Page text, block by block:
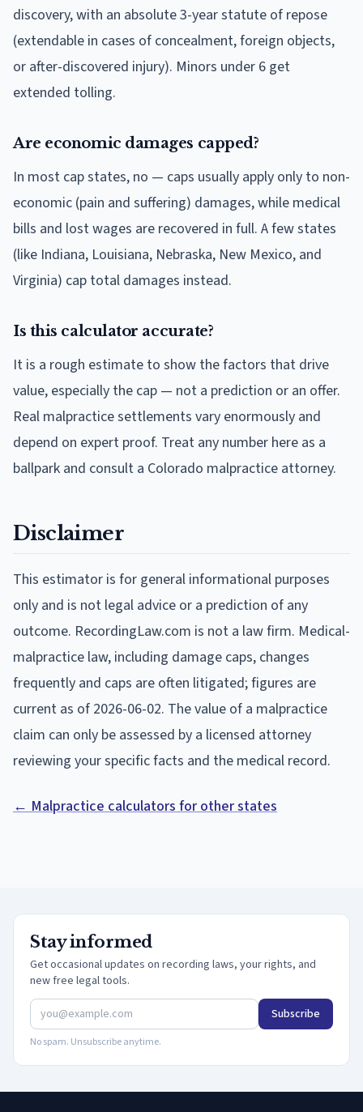
discovery, with an absolute 3-year statute of repose
(extendable in cases of concealment, foreign objects,
or after-discovered injury). Minors under 6 get
extended tolling.
Are economic damages capped?
In most cap states, no — caps usually apply only to non-
economic (pain and suffering) damages, while medical
bills and lost wages are recovered in full. A few states
(like Indiana, Louisiana, Nebraska, New Mexico, and
Virginia) cap total damages instead.
Is this calculator accurate?
It is a rough estimate to show the factors that drive
value, especially the cap — not a prediction or an offer.
Real malpractice settlements vary enormously and
depend on expert proof. Treat any number here as a
ballpark and consult a Colorado malpractice attorney.
Disclaimer
This estimator is for general informational purposes
only and is not legal advice or a prediction of any
outcome. RecordingLaw.com is not a law firm. Medical-
malpractice law, including damage caps, changes
frequently and caps are often litigated; figures are
current as of 2026-06-02. The value of a malpractice
claim can only be assessed by a licensed attorney
reviewing your specific facts and the medical record.
← Malpractice calculators for other states
Stay informed
Get occasional updates on recording laws, your rights, and
new free legal tools.
Subscribe
No spam. Unsubscribe anytime.